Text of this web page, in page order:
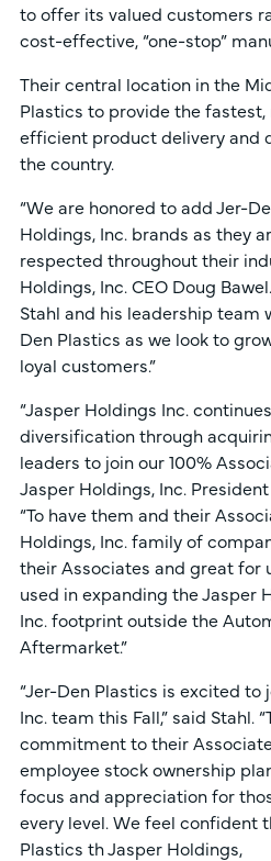
to offer its valued customers
cost-effective, “one-stop”
Their central location in the
Plastics to provide the
efficient product delivery and
the country.
“We are honored to add Jer-
Holdings, Inc. brands as they
respected throughout their
Holdings, Inc. CEO Doug
Stahl and his leadership team
Den Plastics as we look to
loyal customers.”
“Jasper Holdings Inc.
diversification through
leaders to join our 100%
Jasper Holdings, Inc.
“To have them and their
Holdings, Inc. family of
their Associates and great for
used in expanding the Jasper
Inc. footprint outside the
Aftermarket.”
“Jer-Den Plastics is excited to
Inc. team this Fall,” said Stahl.
commitment to their
employee stock ownership
focus and appreciation for
every level. We feel confident
Plastics th Jasper Holdings,